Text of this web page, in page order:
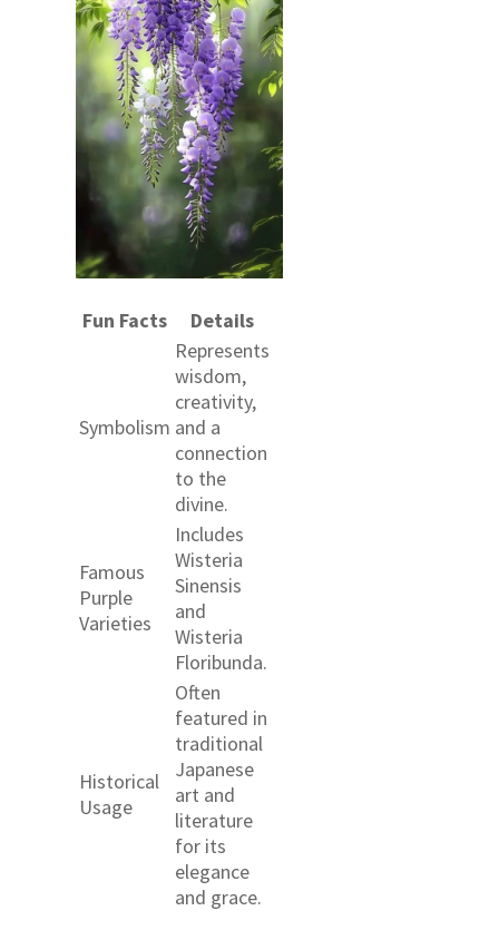
Fun Facts Details
Symbolism
Represents
wisdom,
creativity,
and a
connection
to the
divine.
Famous
Purple
Varieties
Includes
Wisteria
Sinensis
and
Wisteria
Floribunda.
Historical
Usage
Often
featured in
traditional
Japanese
art and
literature
for its
elegance
and grace.